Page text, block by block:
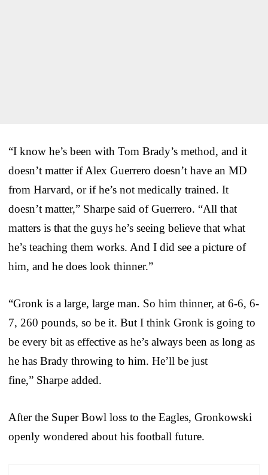
“I know he’s been with Tom Brady’s method, and it
doesn’t matter if Alex Guerrero doesn’t have an MD
from Harvard, or if he’s not medically trained. It
doesn’t matter,” Sharpe said of Guerrero. “All that
matters is that the guys he’s seeing believe that what
he’s teaching them works. And I did see a picture of
him, and he does look thinner.”
“Gronk is a large, large man. So him thinner, at 6-6, 6-
7, 260 pounds, so be it. But I think Gronk is going to
be every bit as effective as he’s always been as long as
he has Brady throwing to him. He’ll be just
fine,” Sharpe added.
After the Super Bowl loss to the Eagles, Gronkowski
openly wondered about his football future.